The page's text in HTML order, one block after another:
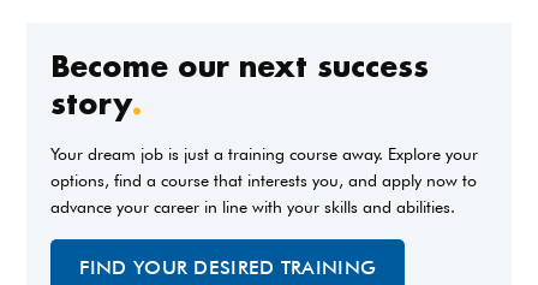
Become our next success
story.
Your dream job is just a training course away. Explore your
options, find a course that interests you, and apply now to
advance your career in line with your skills and abilities.
FIND YOUR DESIRED TRAINING